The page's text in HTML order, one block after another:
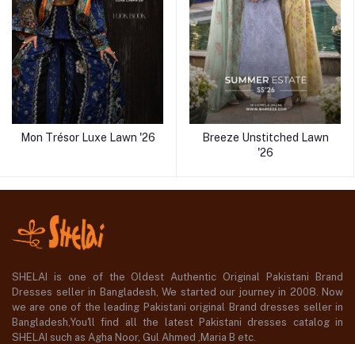
Mon Trésor Luxe Lawn '26
Breeze Unstitched Lawn
'26
SHELAI is one of the Oldest Authentic Original Pakistani Brand
Dresses seller in Bangladesh, We started our journey in 2008. Now
we are one of the leading Pakistani original Brand dresses seller in
Bangladesh,You'll find all the latest Pakistani dresses catalog in
SHELAI such as Agha Noor, Gul Ahmed ,Maria B etc.